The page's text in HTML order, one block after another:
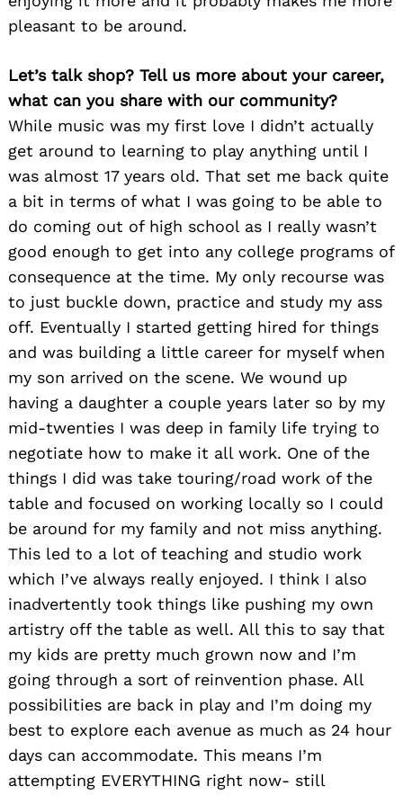
pleasant to be around.
Let’s talk shop? Tell us more about your career,
what can you share with our community?
While music was my first love I didn’t actually
get around to learning to play anything until I
was almost 17 years old. That set me back quite
a bit in terms of what I was going to be able to
do coming out of high school as I really wasn’t
good enough to get into any college programs of
consequence at the time. My only recourse was
to just buckle down, practice and study my ass
off. Eventually I started getting hired for things
and was building a little career for myself when
my son arrived on the scene. We wound up
having a daughter a couple years later so by my
mid-twenties I was deep in family life trying to
negotiate how to make it all work. One of the
things I did was take touring/road work of the
table and focused on working locally so I could
be around for my family and not miss anything.
This led to a lot of teaching and studio work
which I’ve always really enjoyed. I think I also
inadvertently took things like pushing my own
artistry off the table as well. All this to say that
my kids are pretty much grown now and I’m
going through a sort of reinvention phase. All
possibilities are back in play and I’m doing my
best to explore each avenue as much as 24 hour
days can accommodate. This means I’m
attempting EVERYTHING right now- still